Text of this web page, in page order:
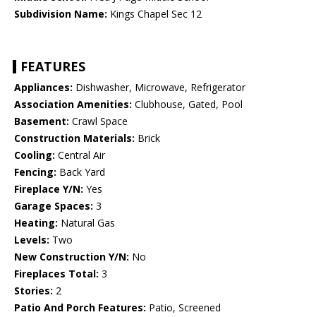
Subdivision Name: Kings Chapel Sec 12
FEATURES
Appliances: Dishwasher, Microwave, Refrigerator
Association Amenities: Clubhouse, Gated, Pool
Basement: Crawl Space
Construction Materials: Brick
Cooling: Central Air
Fencing: Back Yard
Fireplace Y/N: Yes
Garage Spaces: 3
Heating: Natural Gas
Levels: Two
New Construction Y/N: No
Fireplaces Total: 3
Stories: 2
Patio And Porch Features: Patio, Screened